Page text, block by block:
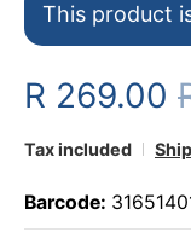
This product
R 269.00
Tax included
Barcode: